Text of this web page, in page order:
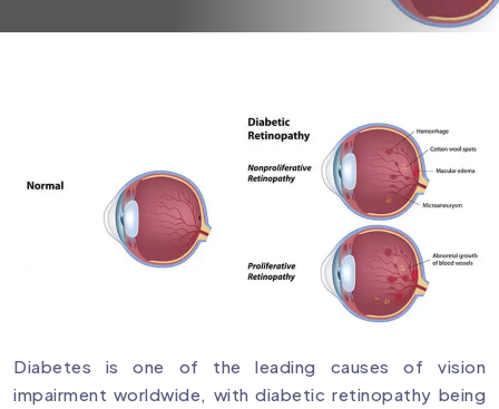
Diabetes is one of the leading causes of vision
impairment worldwide, with diabetic retinopathy being